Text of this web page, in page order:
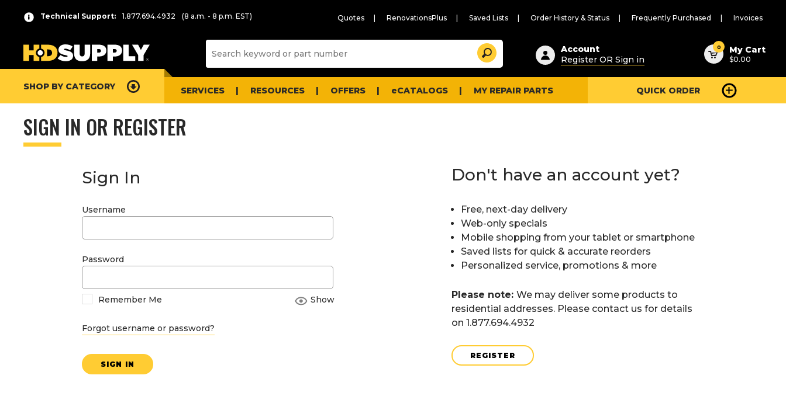
Technical Support: 1.877.694.4932 (8 a.m. - 8 p.m. EST) Quotes RenovationsPlus Saved Lists Order History & Status Frequently Purchased Invoices
Suggested
content
and
search
history
Search
Account
Register OR Sign in
0 My Cart
$0.00
SHOP BY CATEGORY SERVICES RESOURCES OFFERS eCATALOGS MY REPAIR PARTS QUICK ORDER
SIGN IN OR REGISTER
Sign In
Username
Password
Remember Me Show
Forgot username or password?
SIGN IN
Don't have an account yet?
Free, next-day delivery
Web-only specials
Mobile shopping from your tablet or smartphone
Saved lists for quick & accurate reorders
Personalized service, promotions & more
Please note: We may deliver some products to
residential addresses. Please contact us for details
on 1.877.694.4932
REGISTER